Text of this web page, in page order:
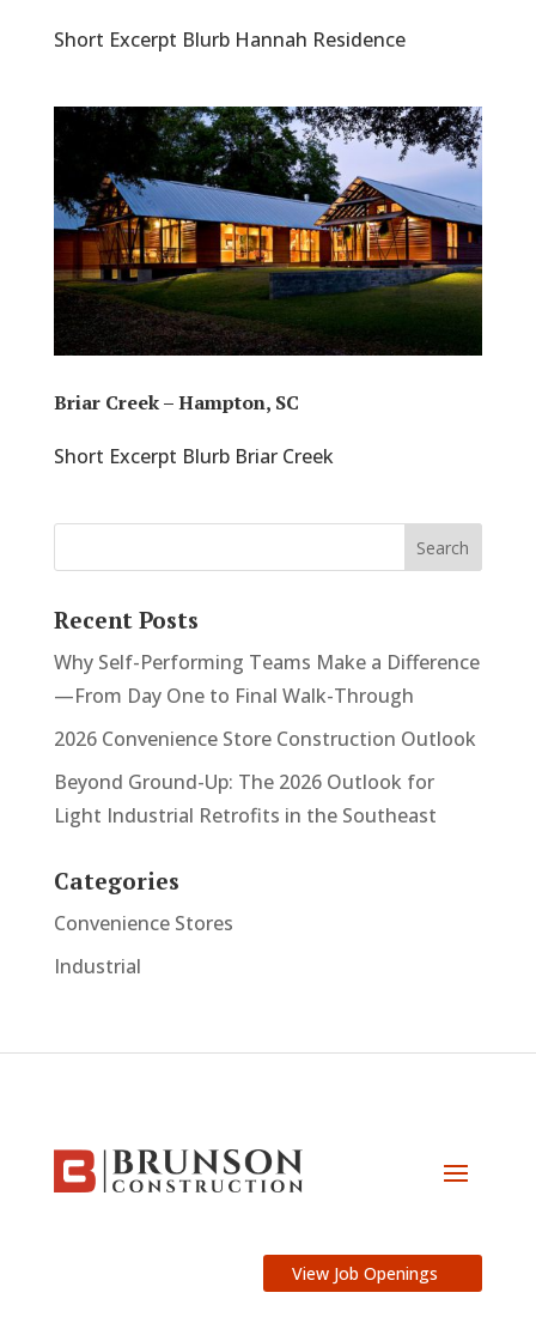
Short Excerpt Blurb Hannah Residence
Briar Creek – Hampton, SC
Short Excerpt Blurb Briar Creek
Recent Posts
Why Self-Performing Teams Make a Difference
—From Day One to Final Walk-Through
2026 Convenience Store Construction Outlook
Beyond Ground-Up: The 2026 Outlook for
Light Industrial Retrofits in the Southeast
Categories
Convenience Stores
Industrial
View Job Openings